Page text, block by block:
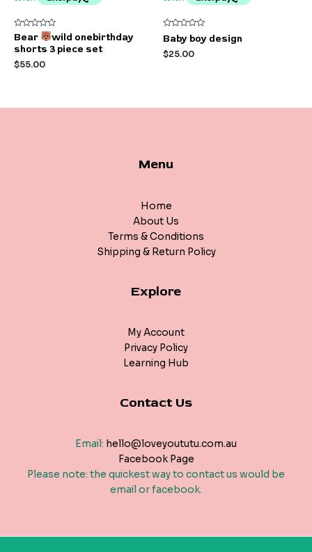
Rated
0
out
5
Bear
wild onebirthday
shorts 3 piece set
$55.00
Rated
0
out
of
Baby boy design
$25.00
Menu
Home
About Us
Terms & Conditions
Shipping & Return Policy
Explore
My Account
Privacy Policy
Learning Hub
Contact Us
Email: hello@loveyoututu.com.au
Facebook Page
Please note: the quickest way to contact us would be
email or facebook.